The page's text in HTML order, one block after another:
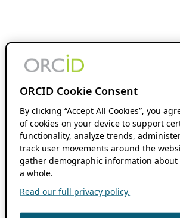
ORCID Cookie Consent
By clicking “Accept All Cookies”, you
of cookies on your device to support
functionality, analyze trends,
track user movements around the
gather demographic information about
a whole.
Read our full privacy policy.